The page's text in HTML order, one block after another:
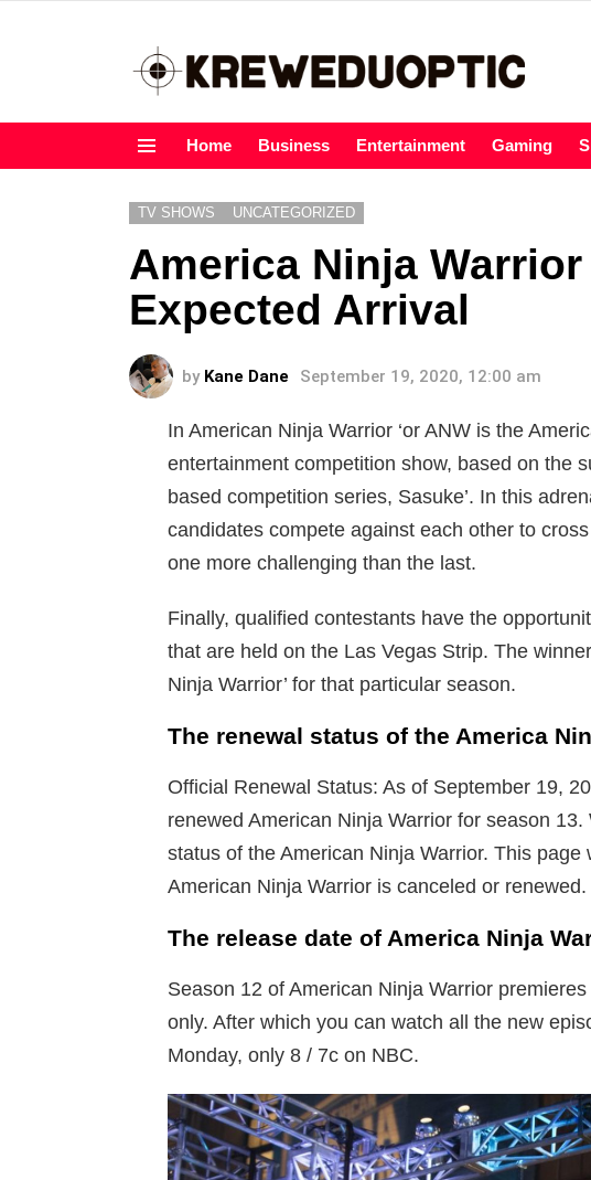
Home Business Entertainment Gaming
TV SHOWS UNCATEGORIZED
America Ninja
Expected Arrival
by Kane Dane September 19, 2020, 12:00 am
In American Ninja Warrior ‘or ANW is the
entertainment competition show, based on the
based competition series, Sasuke’. In this
candidates compete against each other to
one more challenging than the last.
Finally, qualified contestants have the
that are held on the Las Vegas Strip. The
Ninja Warrior’ for that particular season.
The renewal status of the America
Official Renewal Status: As of September 19,
renewed American Ninja Warrior for season
status of the American Ninja Warrior. This
American Ninja Warrior is canceled or renewed.
The release date of America Ninja
Season 12 of American Ninja Warrior
only. After which you can watch all the new
Monday, only 8 / 7c on NBC.